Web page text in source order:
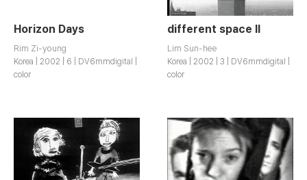
Horizon Days
Rim Zi-young
Korea | 2002 | 6 | DV6mmdigital |
color
different space II
Lim Sun-hee
Korea | 2002 | 3 | DV6mmdigital |
color